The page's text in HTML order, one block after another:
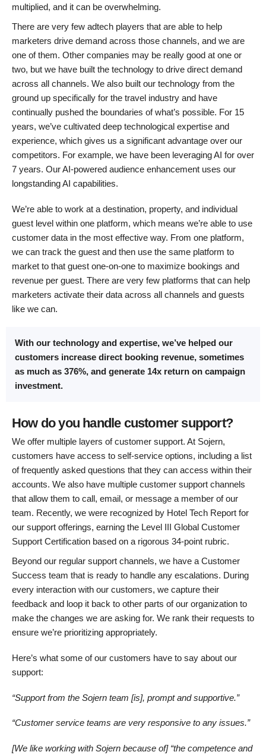
multiplied, and it can be overwhelming.
There are very few adtech players that are able to help
marketers drive demand across those channels, and we are
one of them. Other companies may be really good at one or
two, but we have built the technology to drive direct demand
across all channels. We also built our technology from the
ground up specifically for the travel industry and have
continually pushed the boundaries of what’s possible. For 15
years, we’ve cultivated deep technological expertise and
experience, which gives us a significant advantage over our
competitors. For example, we have been leveraging AI for over
7 years. Our AI-powered audience enhancement uses our
longstanding AI capabilities.
We’re able to work at a destination, property, and individual
guest level within one platform, which means we’re able to use
customer data in the most effective way. From one platform,
we can track the guest and then use the same platform to
market to that guest one-on-one to maximize bookings and
revenue per guest. There are very few platforms that can help
marketers activate their data across all channels and guests
like we can.
With our technology and expertise, we’ve helped our
customers increase direct booking revenue, sometimes
as much as 376%, and generate 14x return on campaign
investment.
How do you handle customer support?
We offer multiple layers of customer support. At Sojern,
customers have access to self-service options, including a list
of frequently asked questions that they can access within their
accounts. We also have multiple customer support channels
that allow them to call, email, or message a member of our
team. Recently, we were recognized by Hotel Tech Report for
our support offerings, earning the Level III Global Customer
Support Certification based on a rigorous 34-point rubric.
Beyond our regular support channels, we have a Customer
Success team that is ready to handle any escalations. During
every interaction with our customers, we capture their
feedback and loop it back to other parts of our organization to
make the changes we are asking for. We rank their requests to
ensure we’re prioritizing appropriately.
Here’s what some of our customers have to say about our
support:
“Support from the Sojern team [is], prompt and supportive.”
“Customer service teams are very responsive to any issues.”
[We like working with Sojern because of] “the competence and